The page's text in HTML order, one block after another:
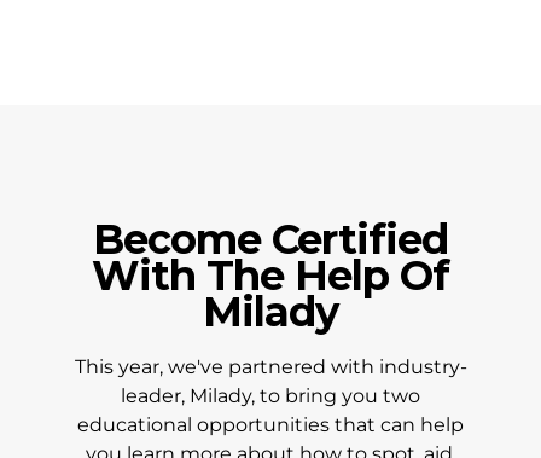
Become Certified
With The Help Of
Milady
This year, we've partnered with industry-
leader, Milady, to bring you two
educational opportunities that can help